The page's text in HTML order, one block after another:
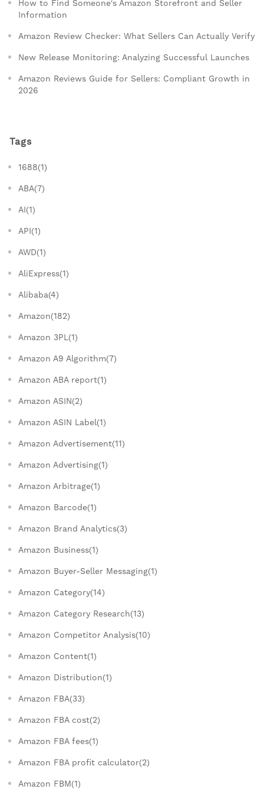
How to Find Someone's Amazon Storefront and Seller
Information
Amazon Review Checker: What Sellers Can Actually Verify
New Release Monitoring: Analyzing Successful Launches
Amazon Reviews Guide for Sellers: Compliant Growth in
2026
Tags
1688(1)
ABA(7)
AI(1)
API(1)
AWD(1)
AliExpress(1)
Alibaba(4)
Amazon(182)
Amazon 3PL(1)
Amazon A9 Algorithm(7)
Amazon ABA report(1)
Amazon ASIN(2)
Amazon ASIN Label(1)
Amazon Advertisement(11)
Amazon Advertising(1)
Amazon Arbitrage(1)
Amazon Barcode(1)
Amazon Brand Analytics(3)
Amazon Business(1)
Amazon Buyer-Seller Messaging(1)
Amazon Category(14)
Amazon Category Research(13)
Amazon Competitor Analysis(10)
Amazon Content(1)
Amazon Distribution(1)
Amazon FBA(33)
Amazon FBA cost(2)
Amazon FBA fees(1)
Amazon FBA profit calculator(2)
Amazon FBM(1)